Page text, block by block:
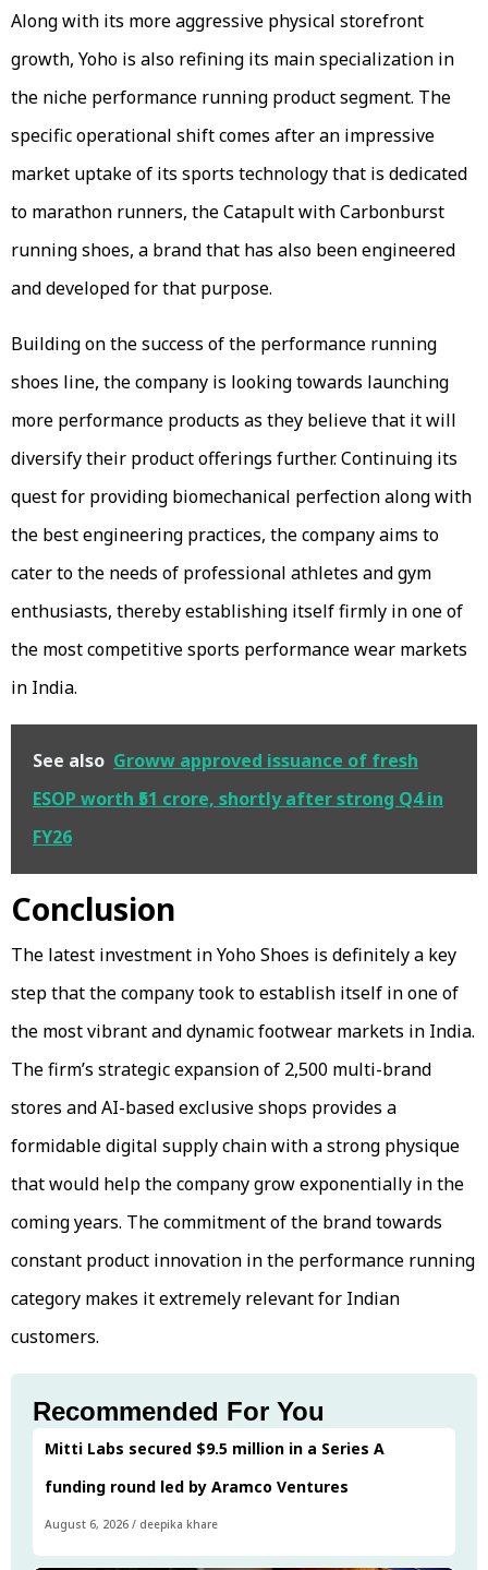
Along with its more aggressive physical storefront
growth, Yoho is also refining its main specialization in
the niche performance running product segment. The
specific operational shift comes after an impressive
market uptake of its sports technology that is dedicated
to marathon runners, the Catapult with Carbonburst
running shoes, a brand that has also been engineered
and developed for that purpose.
Building on the success of the performance running
shoes line, the company is looking towards launching
more performance products as they believe that it will
diversify their product offerings further. Continuing its
quest for providing biomechanical perfection along with
the best engineering practices, the company aims to
cater to the needs of professional athletes and gym
enthusiasts, thereby establishing itself firmly in one of
the most competitive sports performance wear markets
in India.
See also Groww approved issuance of fresh
ESOP worth ₹51 crore, shortly after strong Q4 in
FY26
Conclusion
The latest investment in Yoho Shoes is definitely a key
step that the company took to establish itself in one of
the most vibrant and dynamic footwear markets in India.
The firm’s strategic expansion of 2,500 multi-brand
stores and AI-based exclusive shops provides a
formidable digital supply chain with a strong physique
that would help the company grow exponentially in the
coming years. The commitment of the brand towards
constant product innovation in the performance running
category makes it extremely relevant for Indian
customers.
Recommended For You
Mitti Labs secured $9.5 million in a Series A
funding round led by Aramco Ventures
August 6, 2026 / deepika khare